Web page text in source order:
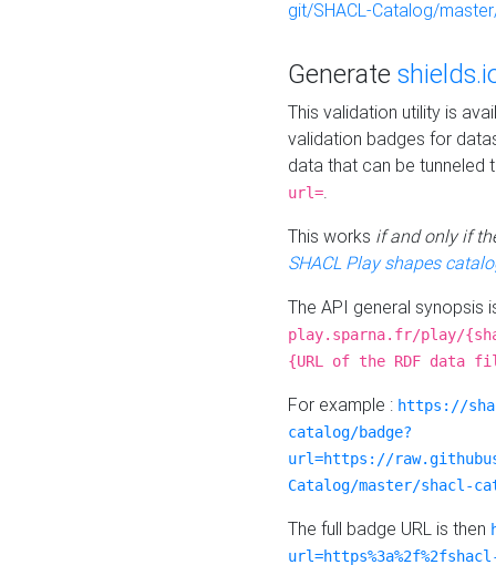
git/SHACL-Catalog/
Generate
This validation utility is
validation badges for
data that can be tunneled
url=.
This works if and only if
SHACL Play shapes
The API general synopsis
play.sparna.fr/play/
{URL of the RDF data
For example : https://
catalog/badge?
url=https://
Catalog/master/shacl-
The full badge URL is then